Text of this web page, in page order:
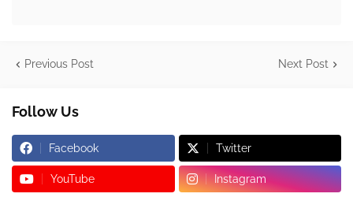
Previous Post Next Post
Follow Us
Facebook Twitter
YouTube Instagram